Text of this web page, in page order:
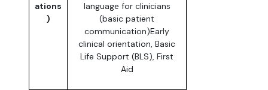
ations
)
language for clinicians
(basic patient
communication)Early
clinical orientation, Basic
Life Support (BLS), First
Aid